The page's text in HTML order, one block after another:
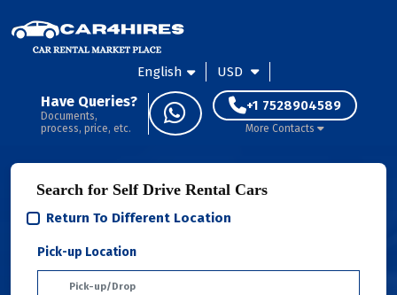
English USD
Have Queries?
Documents,
process, price, etc.
+1 7528904589
More Contacts
Search for Self Drive Rental Cars
Return To Different Location
Pick-up Location